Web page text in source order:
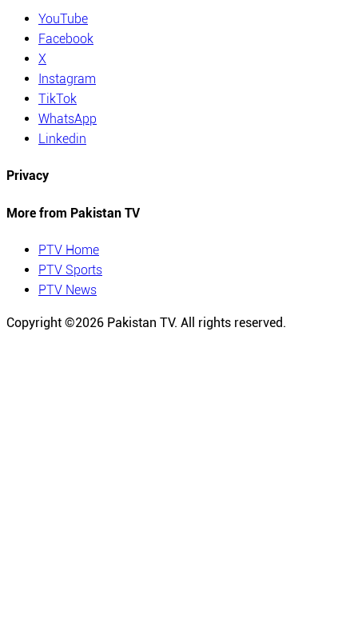
YouTube
Facebook
X
Instagram
TikTok
WhatsApp
Linkedin
Privacy
More from Pakistan TV
PTV Home
PTV Sports
PTV News
Copyright ©2026 Pakistan TV. All rights reserved.